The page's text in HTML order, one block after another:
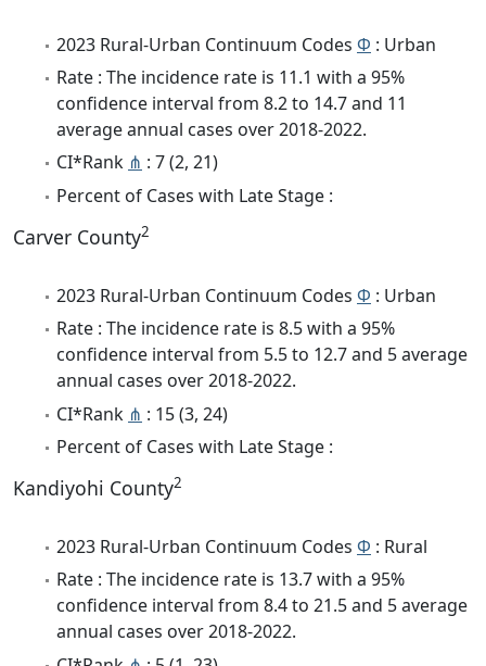
2023 Rural-Urban Continuum Codes Φ : Urban
Rate : The incidence rate is 11.1 with a 95%
confidence interval from 8.2 to 14.7 and 11
average annual cases over 2018-2022.
CI*Rank ⋔ : 7 (2, 21)
Percent of Cases with Late Stage :
Carver County2
2023 Rural-Urban Continuum Codes Φ : Urban
Rate : The incidence rate is 8.5 with a 95%
confidence interval from 5.5 to 12.7 and 5 average
annual cases over 2018-2022.
CI*Rank ⋔ : 15 (3, 24)
Percent of Cases with Late Stage :
Kandiyohi County2
2023 Rural-Urban Continuum Codes Φ : Rural
Rate : The incidence rate is 13.7 with a 95%
confidence interval from 8.4 to 21.5 and 5 average
annual cases over 2018-2022.